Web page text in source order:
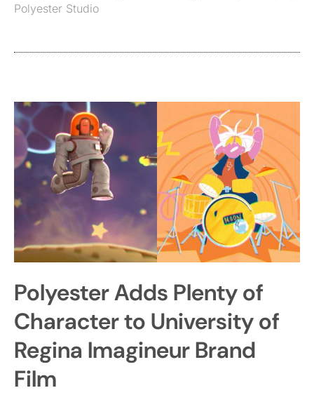
Polyester Studio
Polyester Adds Plenty of
Character to University of
Regina Imagineur Brand
Film